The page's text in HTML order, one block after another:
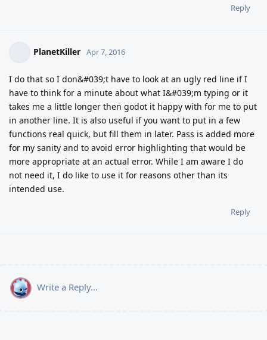
Reply
PlanetKiller Apr 7, 2016
I do that so I don&#039;t have to look at an ugly red line if I
have to think for a minute about what I&#039;m typing or it
takes me a little longer then godot it happy with for me to put
in another line. It is also useful if you want to put in a few
functions real quick, but fill them in later. Pass is added more
for my sanity and to avoid error highlighting that would be
more appropriate at an actual error. While I am aware I do
not need it, I do like to use it for reasons other than its
intended use.
Reply
Write a Reply...